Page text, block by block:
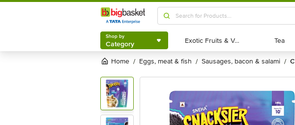
Shop by
Category
Shop by
Category Exotic Fruits & Veggies
Exotic Fruits & Veggies Tea
Tea
Home / eggs, meat & fish / sausages, bacon & salami /